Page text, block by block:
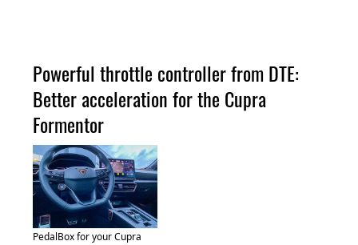
Powerful throttle controller from DTE:
Better acceleration for the Cupra
Formentor
PedalBox for your Cupra